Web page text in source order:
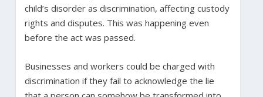
child’s disorder as discrimination, affecting custody
rights and disputes. This was happening even
before the act was passed.
Businesses and workers could be charged with
discrimination if they fail to acknowledge the lie